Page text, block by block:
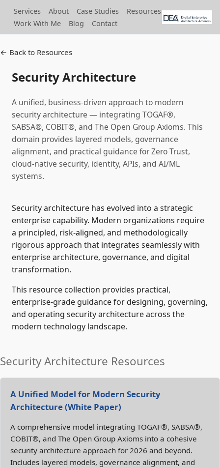
Services About Case Studies
Resources
Work With Me
Blog Contact
← Back to Resources
Security Architecture
A unified, business‑driven approach to modern
security architecture — integrating TOGAF®,
SABSA®, COBIT®, and The Open Group Axioms. This
domain provides layered models, governance
alignment, and practical guidance for Zero Trust,
cloud‑native security, identity, APIs, and AI/ML
systems.
Security architecture has evolved into a strategic
enterprise capability. Modern organizations require
a principled, risk‑aligned, and methodologically
rigorous approach that integrates seamlessly with
enterprise architecture, governance, and digital
transformation.
This resource collection provides practical,
enterprise‑grade guidance for designing, governing,
and operating security architecture across the
modern technology landscape.
Security Architecture Resources
A Unified Model for Modern Security
Architecture (White Paper)
A comprehensive model integrating TOGAF®, SABSA®,
COBIT®, and The Open Group Axioms into a cohesive
security architecture approach for 2026 and beyond.
Includes layered models, governance alignment, and